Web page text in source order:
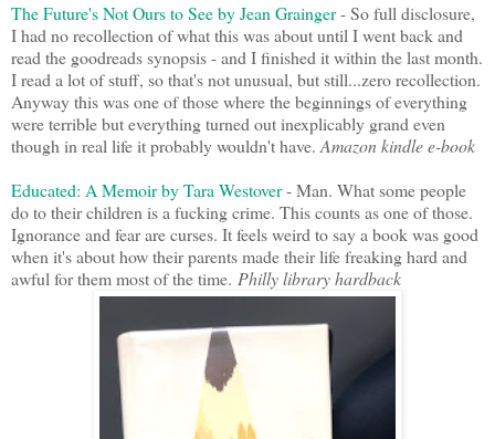
The Future's Not Ours to See by Jean Grainger- So full disclosure,
I had no recollection of what this was about until I went back and
read the goodreads synopsis - and I finished it within the last month.
I read a lot of stuff, so that's not unusual, but still...zero recollection.
Anyway this was one of those where the beginnings of everything
were terrible but everything turned out inexplicably grand even
though in real life it probably wouldn't have. Amazon kindle e-book
Educated: A Memoir by Tara Westover- Man. What some people
do to their children is a fucking crime. This counts as one of those.
Ignorance and fear are curses. It feels weird to say a book was good
when it's about how their parents made their life freaking hard and
awful for them most of the time. Philly library hardback